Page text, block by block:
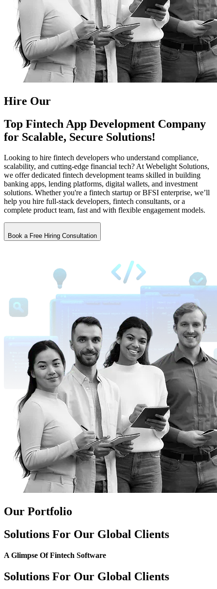
Hire Our
Top Fintech App Development Company
for Scalable, Secure Solutions!
Looking to hire fintech developers who understand compliance,
scalability, and cutting-edge financial tech? At Webelight Solutions,
we offer dedicated fintech development teams skilled in building
banking apps, lending platforms, digital wallets, and investment
solutions. Whether you're a fintech startup or BFSI enterprise, we’ll
help you hire full-stack developers, fintech consultants, or a
complete product team, fast and with flexible engagement models.
Book a Free Hiring Consultation
Our Portfolio
Solutions For Our Global Clients
A Glimpse OfFintech Software
Solutions For Our Global Clients